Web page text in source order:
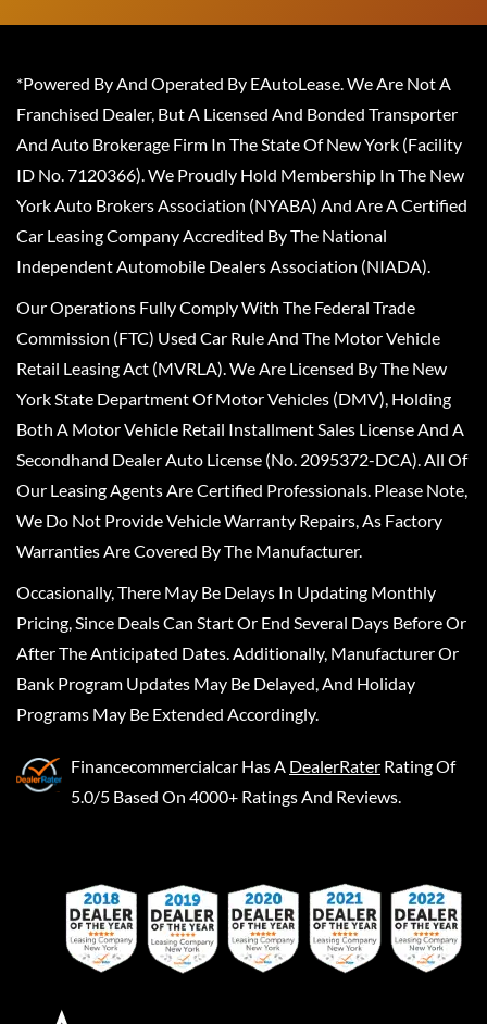
*Powered By And Operated By EAutoLease. We Are Not A
Franchised Dealer, But A Licensed And Bonded Transporter
And Auto Brokerage Firm In The State Of New York (Facility
ID No. 7120366). We Proudly Hold Membership In The New
York Auto Brokers Association (NYABA) And Are A Certified
Car Leasing Company Accredited By The National
Independent Automobile Dealers Association (NIADA).
Our Operations Fully Comply With The Federal Trade
Commission (FTC) Used Car Rule And The Motor Vehicle
Retail Leasing Act (MVRLA). We Are Licensed By The New
York State Department Of Motor Vehicles (DMV), Holding
Both A Motor Vehicle Retail Installment Sales License And A
Secondhand Dealer Auto License (No. 2095372-DCA). All Of
Our Leasing Agents Are Certified Professionals. Please Note,
We Do Not Provide Vehicle Warranty Repairs, As Factory
Warranties Are Covered By The Manufacturer.
Occasionally, There May Be Delays In Updating Monthly
Pricing, Since Deals Can Start Or End Several Days Before Or
After The Anticipated Dates. Additionally, Manufacturer Or
Bank Program Updates May Be Delayed, And Holiday
Programs May Be Extended Accordingly.
Financecommercialcar Has A DealerRater Rating Of
5.0/5 Based On 4000+ Ratings And Reviews.